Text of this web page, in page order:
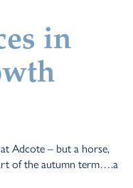
in
Adcote – but a horse,
of the autumn term….a